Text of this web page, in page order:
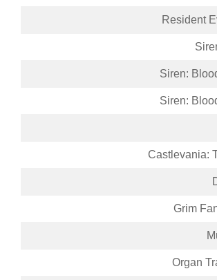
Resident
Siren:
Siren:
Castlevania:
Grim
Organ